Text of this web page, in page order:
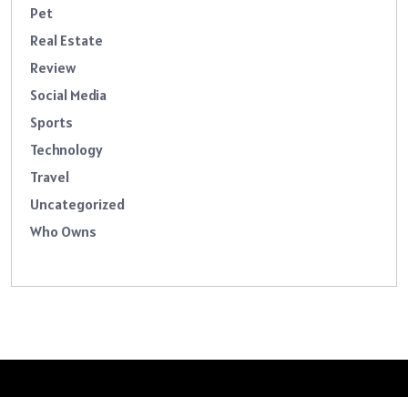
Pet
Real Estate
Review
Social Media
Sports
Technology
Travel
Uncategorized
Who Owns